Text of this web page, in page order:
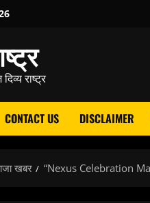
राष्ट्र
CONTACT US DISCLAIMER
खबर “Nexus Celebration